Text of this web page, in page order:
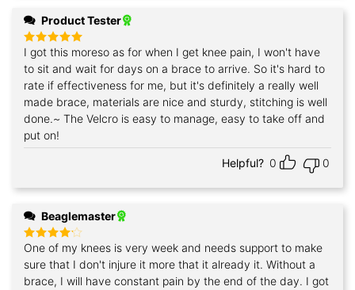
Product Tester
Rated5
out of 5
I got this moreso as for when I get knee pain, I won't have
to sit and wait for days on a brace to arrive. So it's hard to
rate if effectiveness for me, but it's definitely a really well
made brace, materials are nice and sturdy, stitching is well
done.~ The Velcro is easy to manage, easy to take off and
put on!
Helpful? 0 0
Beaglemaster
Rated 4
out of 5
One of my knees is very week and needs support to make
sure that I don't injure it more that it already it. Without a
brace, I will have constant pain by the end of the day. I got